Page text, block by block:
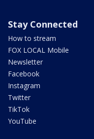
Stay Connected
How to stream
FOX LOCAL Mobile
Newsletter
Facebook
Instagram
Twitter
TikTok
YouTube